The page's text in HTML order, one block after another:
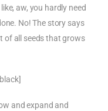
aw, you hardly need
No! The story says
of all seeds that grows
and expand and